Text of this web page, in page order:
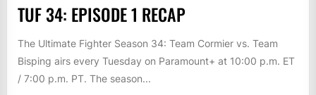
TUF 34: EPISODE 1 RECAP
The Ultimate Fighter Season 34: Team Cormier vs. Team
Bisping airs every Tuesday on Paramount+ at 10:00 p.m. ET
/ 7:00 p.m. PT. The season...